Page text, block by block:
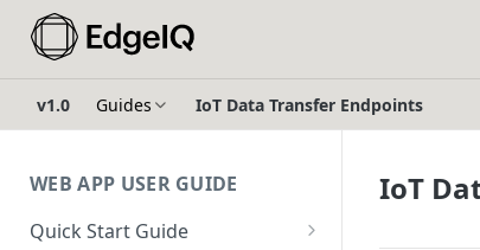
v1.0 Guides IoT Data Transfer Endpoints
WEB APP USER GUIDE
Quick Start Guide
IoT